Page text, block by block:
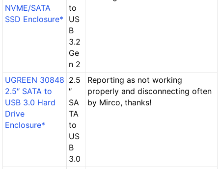
NVME/SATA
SSD Enclosure*
to
US
B
3.2
Ge
n 2
UGREEN 30848
2.5″ SATA to
USB 3.0 Hard
Drive
Enclosure*
2.5
″
SA
TA
to
US
B
3.0
Reporting as not working
properly and disconnecting often
by Mirco, thanks!